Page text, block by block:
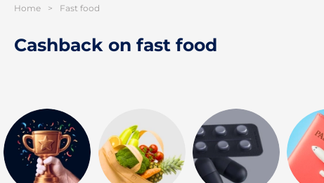
Home > Fast food
Cashback on fast food